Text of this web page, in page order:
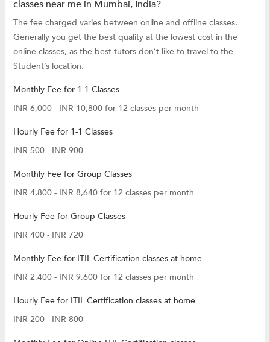
classes near me in Mumbai, India?
The fee charged varies between online and offline classes.
Generally you get the best quality at the lowest cost in the
online classes, as the best tutors don’t like to travel to the
Student’s location.
Monthly Fee for 1-1 Classes
INR 6,000 - INR 10,800 for 12 classes per month
Hourly Fee for 1-1 Classes
INR 500 - INR 900
Monthly Fee for Group Classes
INR 4,800 - INR 8,640 for 12 classes per month
Hourly Fee for Group Classes
INR 400 - INR 720
Monthly Fee for ITIL Certification classes at home
INR 2,400 - INR 9,600 for 12 classes per month
Hourly Fee for ITIL Certification classes at home
INR 200 - INR 800